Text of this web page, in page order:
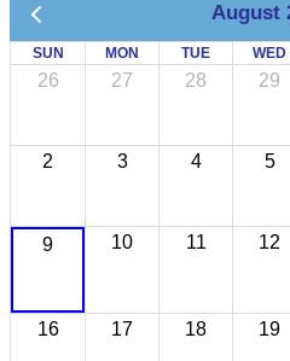
August
SUN MON TUE WED
26 27 28 29
2 3 4 5
9 10 11 12
16 17 18 19